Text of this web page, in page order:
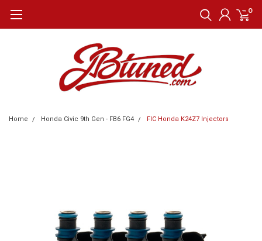
0
Home Honda Civic 9th Gen - FB6 FG4 FIC Honda K24Z7 Injectors